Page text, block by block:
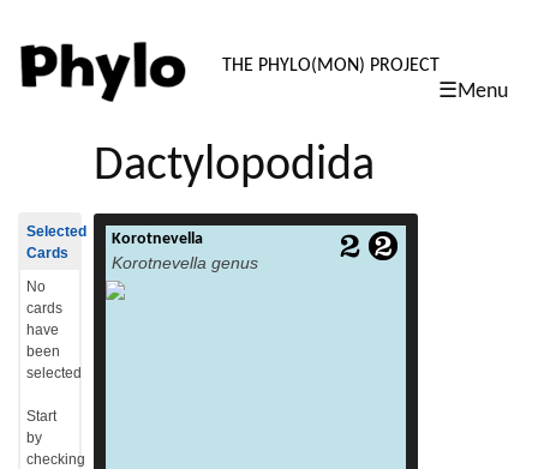
PHYLO:
THE PHYLO(MON) PROJECT
☰Menu
Dactylopodida
Korotnevella
Korotnevella genus
Korotnevella is a genus of Amoebozoa. It
includes the species Korotnevella
Selected
Cards
No
cards
have
been
selected
Start
by
checking